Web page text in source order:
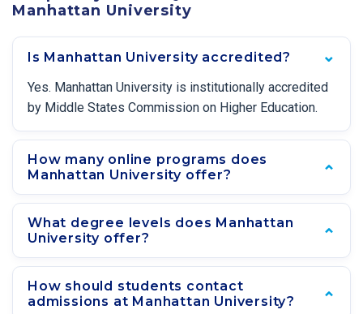
Manhattan University
Is Manhattan University accredited?
Yes. Manhattan University is institutionally accredited
by Middle States Commission on Higher Education.
How many online programs does
Manhattan University offer?
What degree levels does Manhattan
University offer?
How should students contact
admissions at Manhattan University?